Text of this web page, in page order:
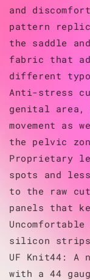
and
pattern
the saddle
fabric that
different
Anti-stress
genital area,
movement as
the pelvic
Proprietary
spots and
to the raw
panels that
silicon
UF Knit44: A
with a 44